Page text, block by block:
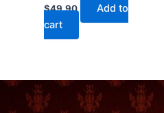
$49.90
Add to
cart